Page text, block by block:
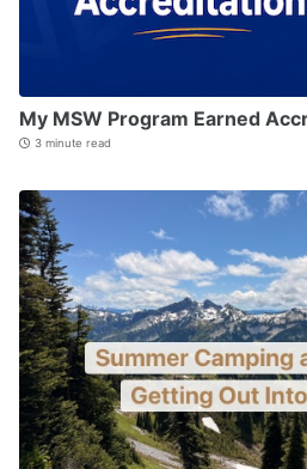
My MSW Program Earned
3 minute read